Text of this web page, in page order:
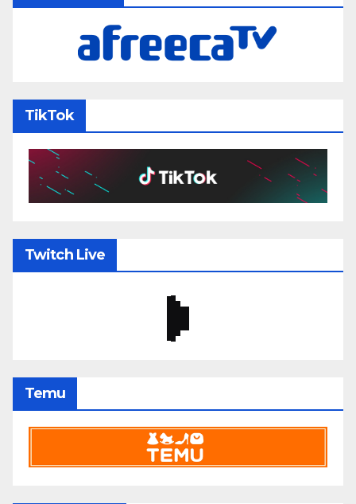
TikTok
Twitch Live
Temu